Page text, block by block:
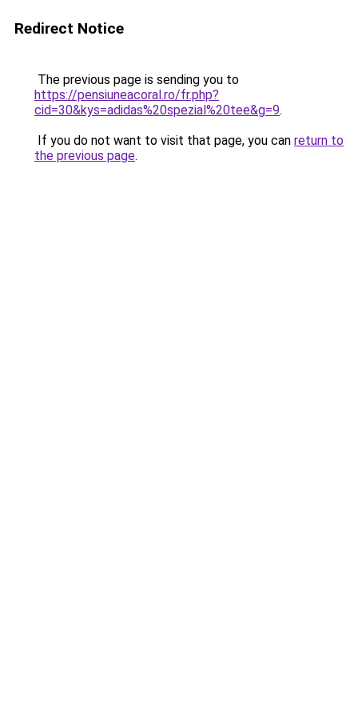
Redirect Notice
The previous page is sending you to
https://pensiuneacoral.ro/fr.php?
cid=30&kys=adidas%20spezial%20tee&g=9.
If you do not want to visit that page, you can return to
the previous page.